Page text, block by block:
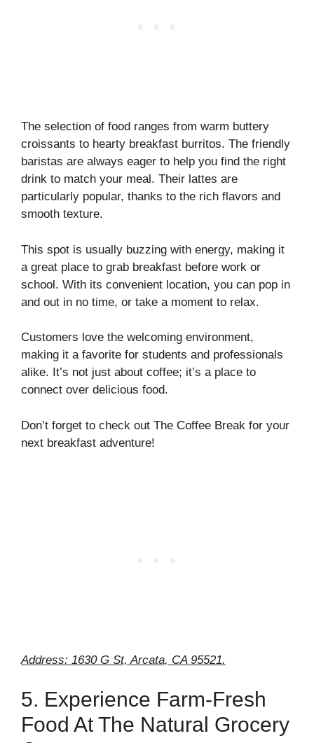
The selection of food ranges from warm buttery
croissants to hearty breakfast burritos. The friendly
baristas are always eager to help you find the right
drink to match your meal. Their lattes are
particularly popular, thanks to the rich flavors and
smooth texture.
This spot is usually buzzing with energy, making it
a great place to grab breakfast before work or
school. With its convenient location, you can pop in
and out in no time, or take a moment to relax.
Customers love the welcoming environment,
making it a favorite for students and professionals
alike. It’s not just about coffee; it’s a place to
connect over delicious food.
Don’t forget to check out The Coffee Break for your
next breakfast adventure!
Address: 1630 G St, Arcata, CA 95521.
5. Experience Farm-Fresh
Food At The Natural Grocery